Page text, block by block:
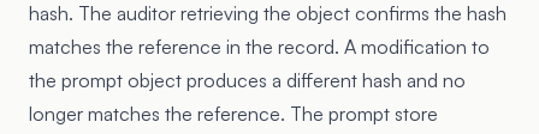
hash. The auditor retrieving the object confirms the hash
matches the reference in the record. A modification to
the prompt object produces a different hash and no
longer matches the reference. The prompt store